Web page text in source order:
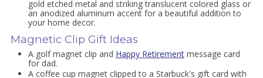
gold etched metal and striking translucent colored glass or
an anodized aluminum accent for a beautiful addition to
your home decor.
Magnetic Clip Gift Ideas
A golf magnet clip and Happy Retirementmessage card
for dad.
A coffee cup magnet clipped to a Starbuck's gift card with